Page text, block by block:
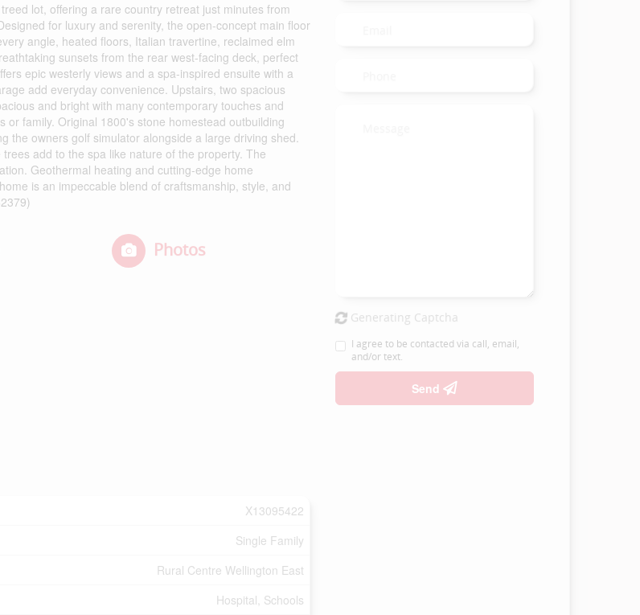
lot, offering a rare country retreat just minutes from
for luxury and serenity, the open-concept main floor
angle, heated floors, Italian travertine, reclaimed elm
sunsets from the rear west-facing deck, perfect
epic westerly views and a spa-inspired ensuite with a
add everyday convenience. Upstairs, two spacious
and bright with many contemporary touches and
family. Original 1800's stone homestead outbuilding
the owners golf simulator alongside a large driving shed.
add to the spa like nature of the property. The
Geothermal heating and cutting-edge home
is an impeccable blend of craftsmanship, style, and
Photos
X13095422
Single Family
Rural Centre Wellington East
Hospital, Schools
Generating Captcha
I agree to be contacted via call, email,
and/or text.
Send